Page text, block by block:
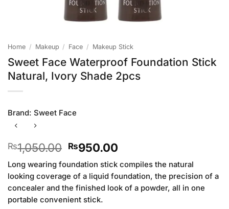
Home / Makeup / Face / Makeup Stick
Sweet Face Waterproof Foundation Stick
Natural, Ivory Shade 2pcs
Brand: Sweet Face
₨1,050.00 Original
price
was:
₨1,050.00.
₨950.00Current
price
is:
₨950.00.
Long wearing foundation stick compiles the natural
looking coverage of a liquid foundation, the precision of a
concealer and the finished look of a powder, all in one
portable convenient stick.